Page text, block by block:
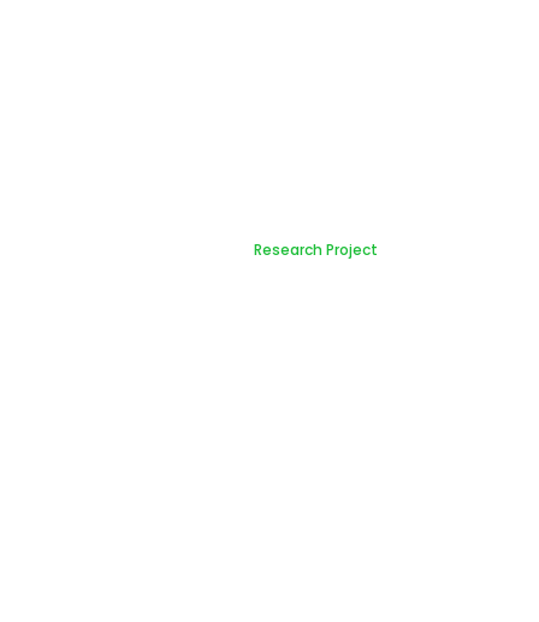
Research Project